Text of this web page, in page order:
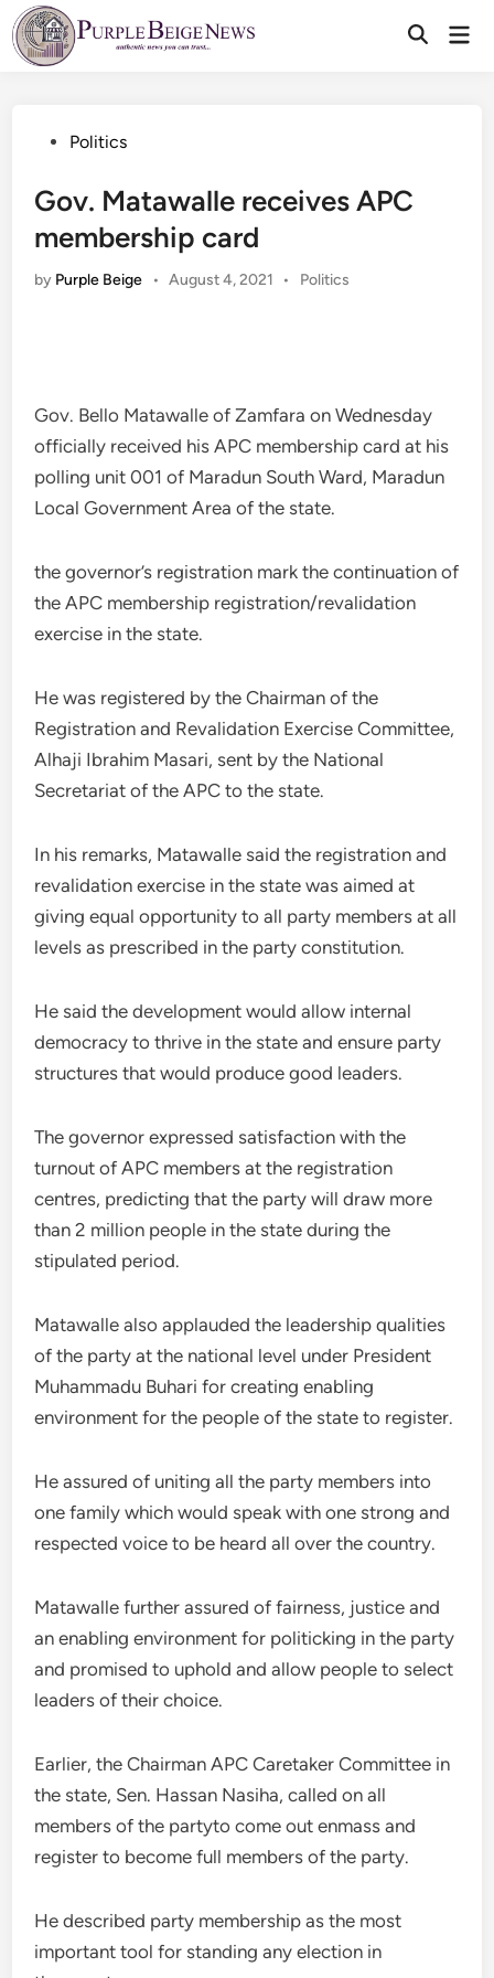
Skip
to
content
PostedPolitics
Gov. Matawalle receives APC
membership card
by Purple Beige • August 4, 2021 •
Posted
Politics
Gov. Bello Matawalle of Zamfara on Wednesday
officially received his APC membership card at his
polling unit 001 of Maradun South Ward, Maradun
Local Government Area of the state.
the governor’s registration mark the continuation of
the APC membership registration/revalidation
exercise in the state.
He was registered by the Chairman of the
Registration and Revalidation Exercise Committee,
Alhaji Ibrahim Masari, sent by the National
Secretariat of the APC to the state.
In his remarks, Matawalle said the registration and
revalidation exercise in the state was aimed at
giving equal opportunity to all party members at all
levels as prescribed in the party constitution.
He said the development would allow internal
democracy to thrive in the state and ensure party
structures that would produce good leaders.
The governor expressed satisfaction with the
turnout of APC members at the registration
centres, predicting that the party will draw more
than 2 million people in the state during the
stipulated period.
Matawalle also applauded the leadership qualities
of the party at the national level under President
Muhammadu Buhari for creating enabling
environment for the people of the state to register.
He assured of uniting all the party members into
one family which would speak with one strong and
respected voice to be heard all over the country.
Matawalle further assured of fairness, justice and
an enabling environment for politicking in the party
and promised to uphold and allow people to select
leaders of their choice.
Earlier, the Chairman APC Caretaker Committee in
the state, Sen. Hassan Nasiha, called on all
members of the partyto come out enmass and
register to become full members of the party.
He described party membership as the most
important tool for standing any election in